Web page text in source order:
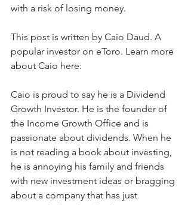
with a risk of losing money.
This post is written by Caio Daud. A
popular investor on eToro. Learn more
about Caio here:
Caio is proud to say he is a Dividend
Growth Investor. He is the founder of
the Income Growth Office and is
passionate about dividends. When he
is not reading a book about investing,
he is annoying his family and friends
with new investment ideas or bragging
about a company that has just